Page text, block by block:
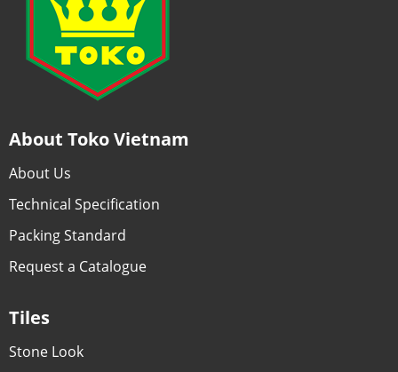
About Toko Vietnam
About Us
Technical Specification
Packing Standard
Request a Catalogue
Tiles
Stone Look